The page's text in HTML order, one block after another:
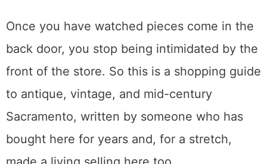
Once you have watched pieces come in the
back door, you stop being intimidated by the
front of the store. So this is a shopping guide
to antique, vintage, and mid-century
Sacramento, written by someone who has